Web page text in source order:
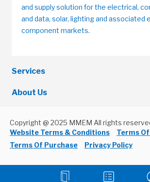
and supply solution for the electrical,
and data, solar, lighting and associated
component markets.
Services
About Us
Copyright @ 2025 MMEM All rights
Website Terms & Conditions
Terms
Terms Of Purchase
Privacy Policy